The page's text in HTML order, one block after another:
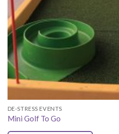
DE-STRESS EVENTS
Mini Golf To Go